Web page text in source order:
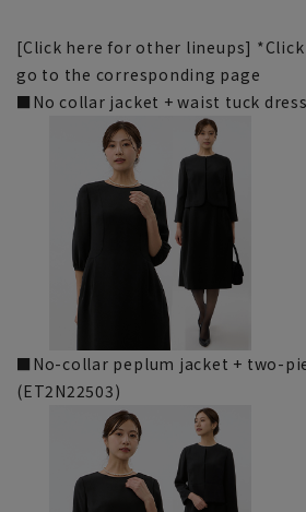
[Click here for other lineups]
go to the corresponding page
■No collar jacket + waist tuck
■No-collar peplum jacket + two-
(ET2N22503)